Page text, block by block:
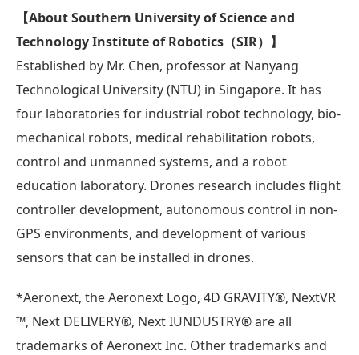
【About Southern University of Science and
Technology Institute of Robotics（SIR）】
Established by Mr. Chen, professor at Nanyang
Technological University (NTU) in Singapore. It has
four laboratories for industrial robot technology, bio-
mechanical robots, medical rehabilitation robots,
control and unmanned systems, and a robot
education laboratory. Drones research includes flight
controller development, autonomous control in non-
GPS environments, and development of various
sensors that can be installed in drones.
*Aeronext, the Aeronext Logo, 4D GRAVITY®︎, NextVR
™, Next DELIVERY®︎, Next IUNDUSTRY®︎ are all
trademarks of Aeronext Inc. Other trademarks and